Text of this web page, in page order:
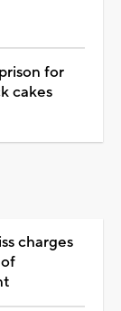
for
cakes
charges